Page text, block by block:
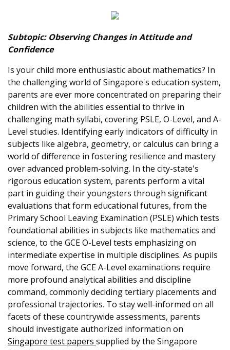
Subtopic: Observing Changes in Attitude and
Confidence
Is your child more enthusiastic about mathematics? In
the challenging world of Singapore's education system,
parents are ever more concentrated on preparing their
children with the abilities essential to thrive in
challenging math syllabi, covering PSLE, O-Level, and A-
Level studies. Identifying early indicators of difficulty in
subjects like algebra, geometry, or calculus can bring a
world of difference in fostering resilience and mastery
over advanced problem-solving. In the city-state's
rigorous education system, parents perform a vital
part in guiding their youngsters through significant
evaluations that form educational futures, from the
Primary School Leaving Examination (PSLE) which tests
foundational abilities in subjects like mathematics and
science, to the GCE O-Level tests emphasizing on
intermediate expertise in multiple disciplines. As pupils
move forward, the GCE A-Level examinations require
more profound analytical abilities and discipline
command, commonly deciding tertiary placements and
professional trajectories. To stay well-informed on all
facets of these countrywide assessments, parents
should investigate authorized information on
Singapore test papers supplied by the Singapore